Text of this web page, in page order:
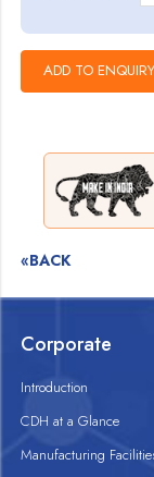
«BACK
Corporate
Introduction
CDH at a Glance
Manufacturing